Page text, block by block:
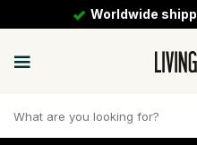
30 days